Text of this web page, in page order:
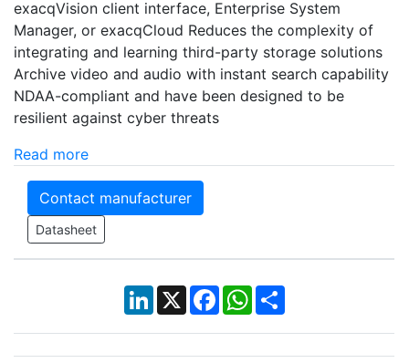
exacqVision client interface, Enterprise System
Manager, or exacqCloud Reduces the complexity of
integrating and learning third-party storage solutions
Archive video and audio with instant search capability
NDAA-compliant and have been designed to be
resilient against cyber threats
Read more
Contact manufacturer
Datasheet
LinkedIn
X Facebook
WhatsApp
Share